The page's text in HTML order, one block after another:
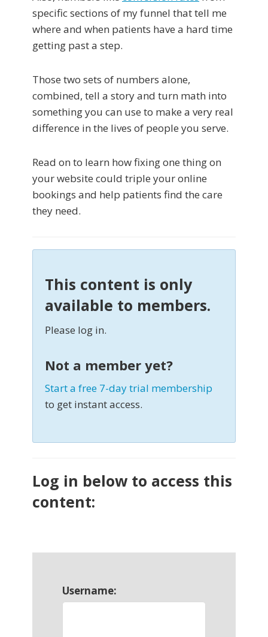
specific sections of my funnel that tell me
where and when patients have a hard time
getting past a step.
Those two sets of numbers alone,
combined, tell a story and turn math into
something you can use to make a very real
difference in the lives of people you serve.
Read on to learn how fixing one thing on
your website could triple your online
bookings and help patients find the care
they need.
This content is only
available to members.
Please log in.
Not a member yet?
Start a free 7-day trial membership
to get instant access.
Log in below to access this
content:
Username: